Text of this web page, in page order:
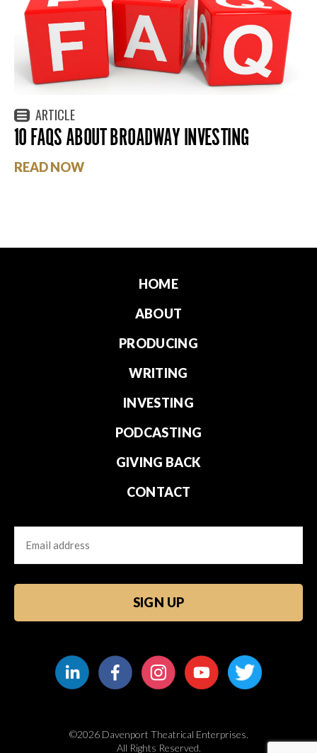
ARTICLE
10 FAQS ABOUT BROADWAY INVESTING
READ NOW
HOME
ABOUT
PRODUCING
WRITING
INVESTING
PODCASTING
GIVING BACK
CONTACT
Email
©2026 Davenport Theatrical Enterprises.
All Rights Reserved.